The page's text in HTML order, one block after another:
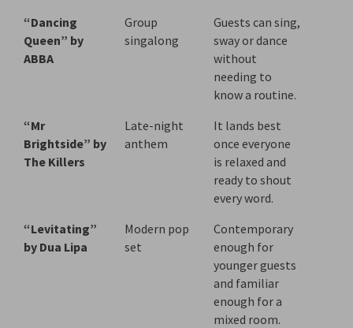
“Dancing
Queen” by
ABBA
Group
singalong
Guests can sing,
sway or dance
without
needing to
know a routine.
“Mr
Brightside” by
The Killers
Late-night
anthem
It lands best
once everyone
is relaxed and
ready to shout
every word.
“Levitating”
by Dua Lipa
Modern pop
set
Contemporary
enough for
younger guests
and familiar
enough for a
mixed room.